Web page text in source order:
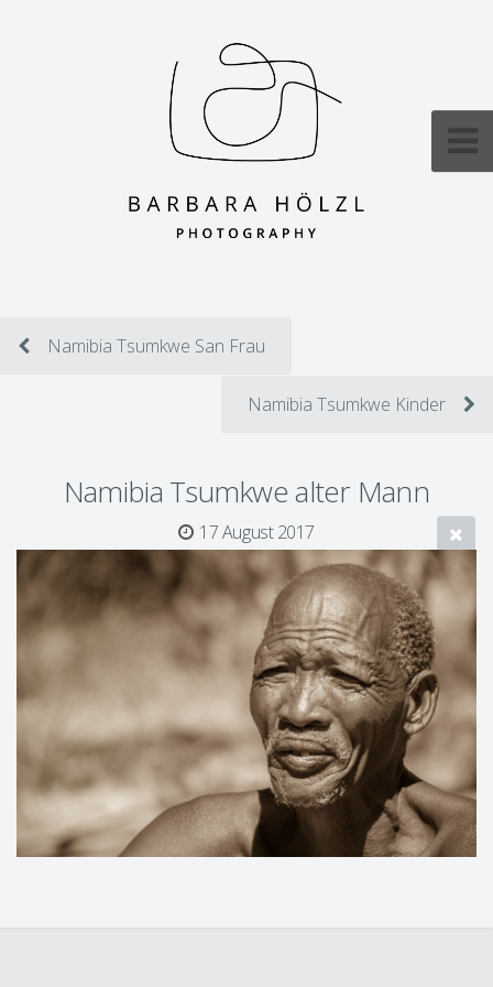
Namibia Tsumkwe San Frau
Namibia Tsumkwe Kinder
Namibia Tsumkwe alter Mann
17 August 2017